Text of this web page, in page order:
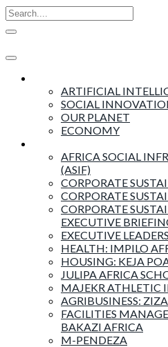
ARTIFICIAL
SOCIAL
OUR PLANET
ECONOMY
AFRICA SOCIAL
(ASIF)
CORPORATE
CORPORATE
CORPORATE
EXECUTIVE
EXECUTIVE
HEALTH: IMPILO
HOUSING: KEJA
JULIPA AFRICA
MAJEKR ATHLETIC
AGRIBUSINESS:
FACILITIES
BAKAZI AFRICA
M-PENDEZA